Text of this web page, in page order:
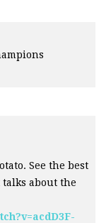
See the best
about the